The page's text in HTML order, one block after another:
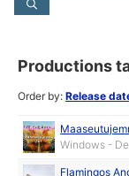
Productions
Order by:Release
Windows -
Flamingos